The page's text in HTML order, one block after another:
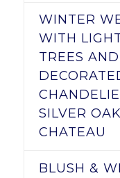
WINTER
WITH
TREES AND
SILVER
CHATEAU
BLUSH &